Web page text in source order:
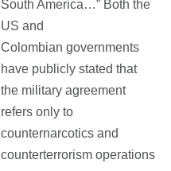
South America…” Both the
US and
Colombian governments
have publicly stated that
the military agreement
refers only to
counternarcotics and
counterterrorism operations